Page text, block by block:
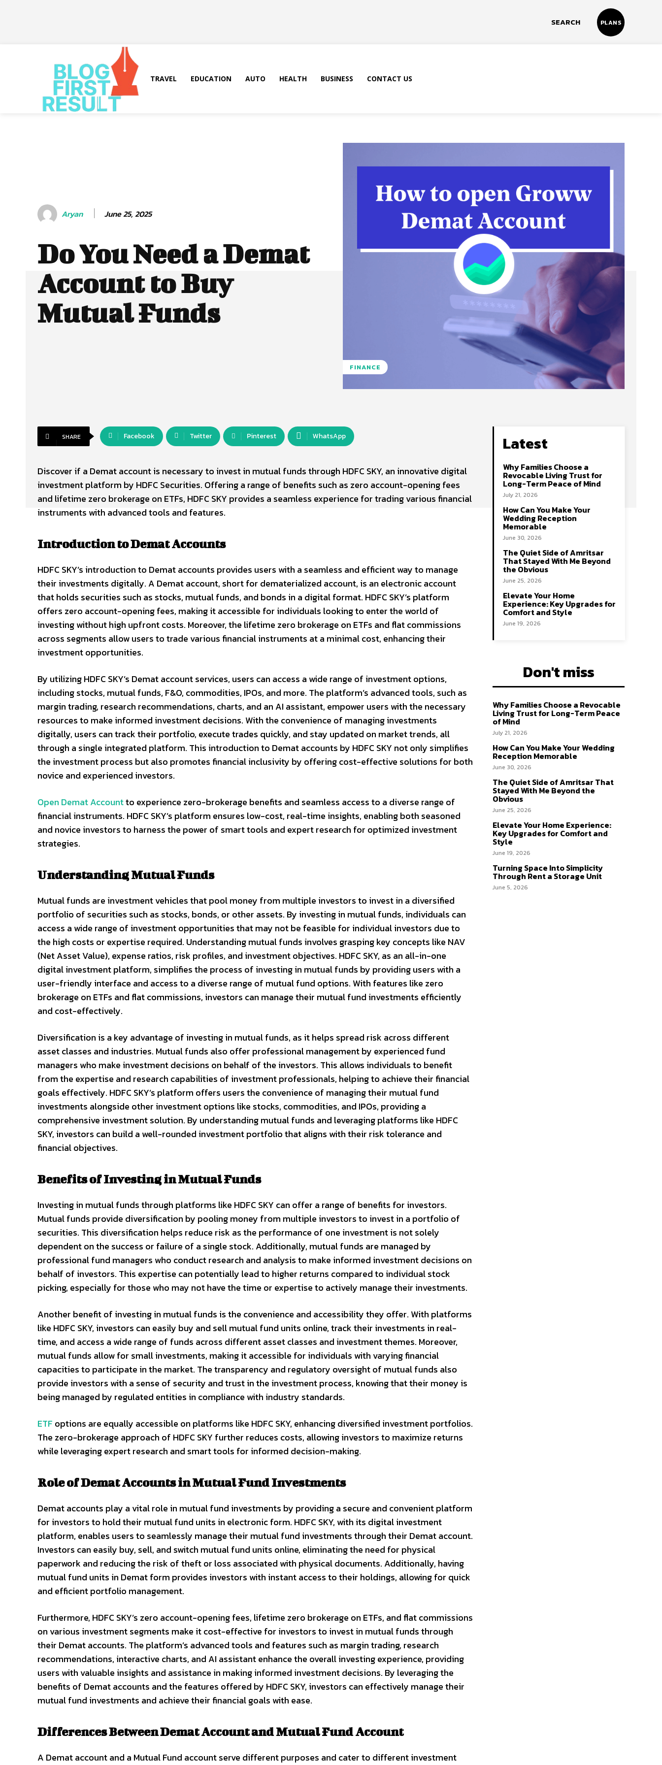
SEARCH PLANS
TRAVEL EDUCATION AUTO HEALTH BUSINESS CONTACT US
Aryan June 25, 2025
Do You Need a Demat
Account to Buy
Mutual Funds
FINANCE
SHARE Facebook Twitter Pinterest WhatsApp
Discover if a Demat account is necessary to invest in mutual funds through HDFC SKY, an innovative digital
investment platform by HDFC Securities. Offering a range of benefits such as zero account-opening fees
and lifetime zero brokerage on ETFs, HDFC SKY provides a seamless experience for trading various financial
instruments with advanced tools and features.
Introduction to Demat Accounts
HDFC SKY’s introduction to Demat accounts provides users with a seamless and efficient way to manage
their investments digitally. A Demat account, short for dematerialized account, is an electronic account
that holds securities such as stocks, mutual funds, and bonds in a digital format. HDFC SKY’s platform
offers zero account-opening fees, making it accessible for individuals looking to enter the world of
investing without high upfront costs. Moreover, the lifetime zero brokerage on ETFs and flat commissions
across segments allow users to trade various financial instruments at a minimal cost, enhancing their
investment opportunities.
By utilizing HDFC SKY’s Demat account services, users can access a wide range of investment options,
including stocks, mutual funds, F&O, commodities, IPOs, and more. The platform’s advanced tools, such as
margin trading, research recommendations, charts, and an AI assistant, empower users with the necessary
resources to make informed investment decisions. With the convenience of managing investments
digitally, users can track their portfolio, execute trades quickly, and stay updated on market trends, all
through a single integrated platform. This introduction to Demat accounts by HDFC SKY not only simplifies
the investment process but also promotes financial inclusivity by offering cost-effective solutions for both
novice and experienced investors.
Open Demat Accountto experience zero-brokerage benefits and seamless access to a diverse range of
financial instruments. HDFC SKY’s platform ensures low-cost, real-time insights, enabling both seasoned
and novice investors to harness the power of smart tools and expert research for optimized investment
strategies.
Understanding Mutual Funds
Mutual funds are investment vehicles that pool money from multiple investors to invest in a diversified
portfolio of securities such as stocks, bonds, or other assets. By investing in mutual funds, individuals can
access a wide range of investment opportunities that may not be feasible for individual investors due to
the high costs or expertise required. Understanding mutual funds involves grasping key concepts like NAV
(Net Asset Value), expense ratios, risk profiles, and investment objectives. HDFC SKY, as an all-in-one
digital investment platform, simplifies the process of investing in mutual funds by providing users with a
user-friendly interface and access to a diverse range of mutual fund options. With features like zero
brokerage on ETFs and flat commissions, investors can manage their mutual fund investments efficiently
and cost-effectively.
Diversification is a key advantage of investing in mutual funds, as it helps spread risk across different
asset classes and industries. Mutual funds also offer professional management by experienced fund
managers who make investment decisions on behalf of the investors. This allows individuals to benefit
from the expertise and research capabilities of investment professionals, helping to achieve their financial
goals effectively. HDFC SKY’s platform offers users the convenience of managing their mutual fund
investments alongside other investment options like stocks, commodities, and IPOs, providing a
comprehensive investment solution. By understanding mutual funds and leveraging platforms like HDFC
SKY, investors can build a well-rounded investment portfolio that aligns with their risk tolerance and
financial objectives.
Benefits of Investing in Mutual Funds
Investing in mutual funds through platforms like HDFC SKY can offer a range of benefits for investors.
Mutual funds provide diversification by pooling money from multiple investors to invest in a portfolio of
securities. This diversification helps reduce risk as the performance of one investment is not solely
dependent on the success or failure of a single stock. Additionally, mutual funds are managed by
professional fund managers who conduct research and analysis to make informed investment decisions on
behalf of investors. This expertise can potentially lead to higher returns compared to individual stock
picking, especially for those who may not have the time or expertise to actively manage their investments.
Another benefit of investing in mutual funds is the convenience and accessibility they offer. With platforms
like HDFC SKY, investors can easily buy and sell mutual fund units online, track their investments in real-
time, and access a wide range of funds across different asset classes and investment themes. Moreover,
mutual funds allow for small investments, making it accessible for individuals with varying financial
capacities to participate in the market. The transparency and regulatory oversight of mutual funds also
provide investors with a sense of security and trust in the investment process, knowing that their money is
being managed by regulated entities in compliance with industry standards.
ETF options are equally accessible on platforms like HDFC SKY, enhancing diversified investment portfolios.
The zero-brokerage approach of HDFC SKY further reduces costs, allowing investors to maximize returns
while leveraging expert research and smart tools for informed decision-making.
Role of Demat Accounts in Mutual Fund Investments
Demat accounts play a vital role in mutual fund investments by providing a secure and convenient platform
for investors to hold their mutual fund units in electronic form. HDFC SKY, with its digital investment
platform, enables users to seamlessly manage their mutual fund investments through their Demat account.
Investors can easily buy, sell, and switch mutual fund units online, eliminating the need for physical
paperwork and reducing the risk of theft or loss associated with physical documents. Additionally, having
mutual fund units in Demat form provides investors with instant access to their holdings, allowing for quick
and efficient portfolio management.
Furthermore, HDFC SKY’s zero account-opening fees, lifetime zero brokerage on ETFs, and flat commissions
on various investment segments make it cost-effective for investors to invest in mutual funds through
their Demat accounts. The platform’s advanced tools and features such as margin trading, research
recommendations, interactive charts, and AI assistant enhance the overall investing experience, providing
users with valuable insights and assistance in making informed investment decisions. By leveraging the
benefits of Demat accounts and the features offered by HDFC SKY, investors can effectively manage their
mutual fund investments and achieve their financial goals with ease.
Differences Between Demat Account and Mutual Fund Account
A Demat account and a Mutual Fund account serve different purposes and cater to different investment
Latest
Why Families Choose a
Revocable Living Trust for
Long-Term Peace of Mind
July 21, 2026
How Can You Make Your
Wedding Reception
Memorable
June 30, 2026
The Quiet Side of Amritsar
That Stayed With Me Beyond
the Obvious
June 25, 2026
Elevate Your Home
Experience: Key Upgrades for
Comfort and Style
June 19, 2026
Don't miss
Why Families Choose a Revocable
Living Trust for Long-Term Peace
of Mind
July 21, 2026
How Can You Make Your Wedding
Reception Memorable
June 30, 2026
The Quiet Side of Amritsar That
Stayed With Me Beyond the
Obvious
June 25, 2026
Elevate Your Home Experience:
Key Upgrades for Comfort and
Style
June 19, 2026
Turning Space Into Simplicity
Through Rent a Storage Unit
June 5, 2026